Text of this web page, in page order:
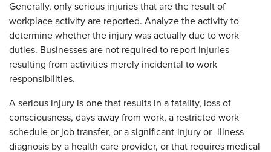
Generally, only serious injuries that are the result of
workplace activity are reported. Analyze the activity to
determine whether the injury was actually due to work
duties. Businesses are not required to report injuries
resulting from activities merely incidental to work
responsibilities.
A serious injury is one that results in a fatality, loss of
consciousness, days away from work, a restricted work
schedule or job transfer, or a significant-injury or -illness
diagnosis by a health care provider, or that requires medical